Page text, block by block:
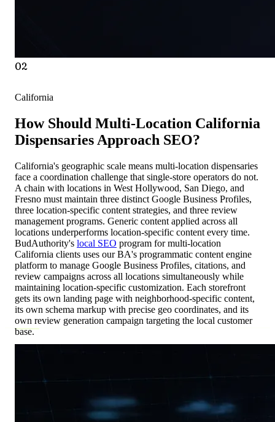
02
California
How Should Multi-Location California
Dispensaries Approach SEO?
California's geographic scale means multi-location dispensaries
face a coordination challenge that single-store operators do not.
A chain with locations in West Hollywood, San Diego, and
Fresno must maintain three distinct Google Business Profiles,
three location-specific content strategies, and three review
management programs. Generic content applied across all
locations underperforms location-specific content every time.
BudAuthority's local SEO program for multi-location
California clients uses our BA's programmatic content engine
platform to manage Google Business Profiles, citations, and
review campaigns across all locations simultaneously while
maintaining location-specific customization. Each storefront
gets its own landing page with neighborhood-specific content,
its own schema markup with precise geo coordinates, and its
own review generation campaign targeting the local customer
base.